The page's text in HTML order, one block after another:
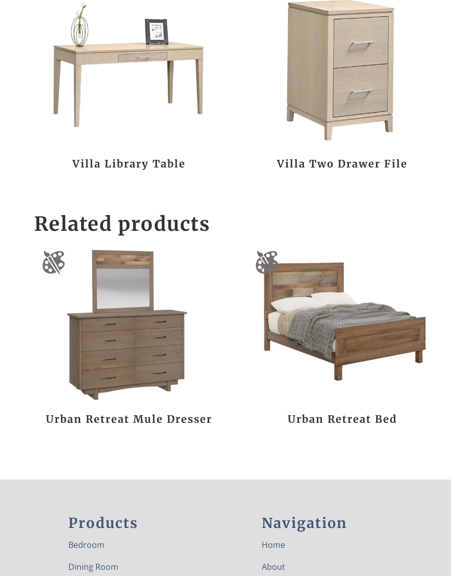
Villa Library Table Villa Two Drawer File
Related products
Urban Retreat Mule Dresser Urban Retreat Bed
Products
Bedroom
Dining Room
Navigation
Home
About